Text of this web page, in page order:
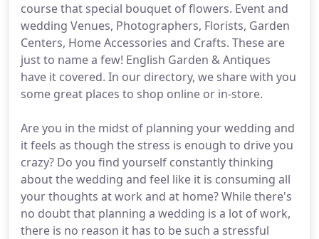
course that special bouquet of flowers. Event and
wedding Venues, Photographers, Florists, Garden
Centers, Home Accessories and Crafts. These are
just to name a few! English Garden & Antiques
have it covered. In our directory, we share with you
some great places to shop online or in-store.
Are you in the midst of planning your wedding and
it feels as though the stress is enough to drive you
crazy? Do you find yourself constantly thinking
about the wedding and feel like it is consuming all
your thoughts at work and at home? While there's
no doubt that planning a wedding is a lot of work,
there is no reason it has to be such a stressful